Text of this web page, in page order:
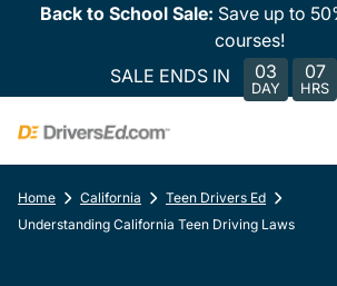
Back to School Sale: Save up to
courses!
SALE ENDS IN
03
DAY
07
HRS
Home California
Teen Drivers Ed
Understanding California Teen Driving Laws